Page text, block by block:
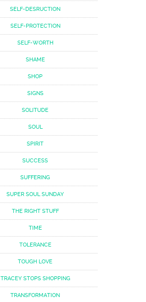
SELF-DESRUCTION
SELF-PROTECTION
SELF-WORTH
SHAME
SHOP
SIGNS
SOLITUDE
SOUL
SPIRIT
SUCCESS
SUFFERING
SUPER SOUL SUNDAY
THE RIGHT STUFF
TIME
TOLERANCE
TOUGH LOVE
TRACEY STOPS SHOPPING
TRANSFORMATION